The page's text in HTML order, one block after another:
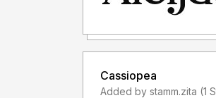
Cassiopea
Added by